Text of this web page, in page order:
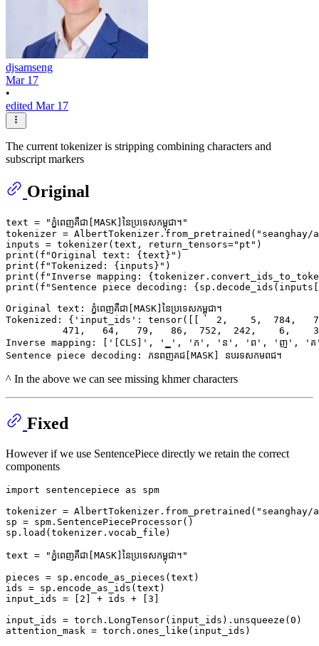
djsamseng
Mar 17
•
edited Mar 17
The current tokenizer is stripping combining characters and
subscript markers
Original
text =
"ភ្នំពេញគឺជា[MASK]នៃប្រទេសកម្ពុជា។"
tokenizer = AlbertTokenizer.from_pretrained(
inputs = tokenizer(text, return_tensors="pt"
print ( f"Original text: {text} "
print ( f"Tokenized: {inputs} "
print ( f"Inverse mapping:
print ( f"Sentence piece decoding: {sp.decode_ids(inputs[
Original text: ភ្នំពេញគឺជា[MASK]នៃប្រទេសកម្ពុជា។
Tokenized: {'input_ids': tensor([[   2,    5,  784,
471,   64,   79,   86,  752,  242,    6,
Inverse mapping: ['[CLS]', '▁', 'ភ', 'ន', 'ព', '
^ In the above we can see missing khmer characters
Fixed
However if we use SentencePiece directly we retain the correct
components
import sentencepiece as spm
tokenizer = AlbertTokenizer.from_pretrained(
sp = spm.SentencePieceProcessor()
sp.load(tokenizer.vocab_file)
text = "ភ្នំពេញគឺជា[MASK]នៃប្រទេសកម្ពុជា។"
pieces = sp.encode_as_pieces(text)
ids = sp.encode_as_ids(text)
input_ids = [ 2 ] + ids + [ 3
input_ids = torch.LongTensor(input_ids).unsqueeze( 0 )
attention_mask = torch.ones_like(input_ids)